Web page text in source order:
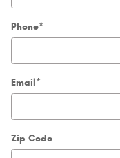
Phone*
Email*
Zip Code